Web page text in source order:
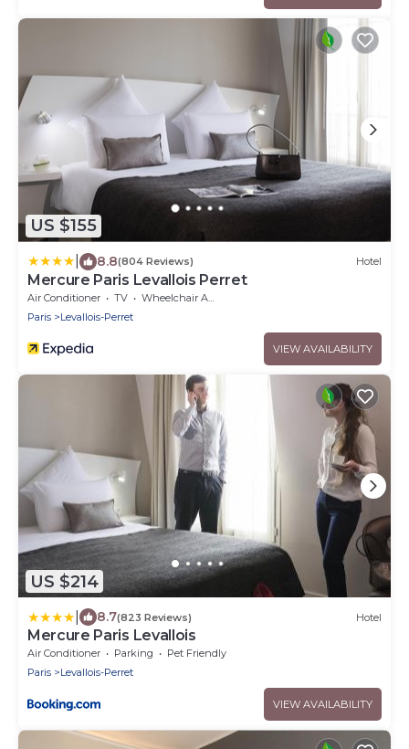
US $155
8.8(804 Reviews) Hotel
Mercure Paris Levallois Perret
Air Conditioner TV
Wheelchair Accessible
Paris
Levallois-Perret
VIEW AVAILABILITY
US $214
8.7(823 Reviews) Hotel
Mercure Paris Levallois
Air Conditioner Parking
Pet Friendly
Paris
Levallois-Perret
VIEW AVAILABILITY